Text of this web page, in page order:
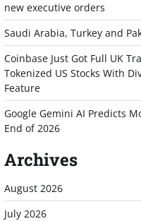
new executive orders
Saudi Arabia, Turkey and
Coinbase Just Got Full UK
Tokenized US Stocks With
Feature
Google Gemini AI Predicts
End of 2026
Archives
August 2026
July 2026